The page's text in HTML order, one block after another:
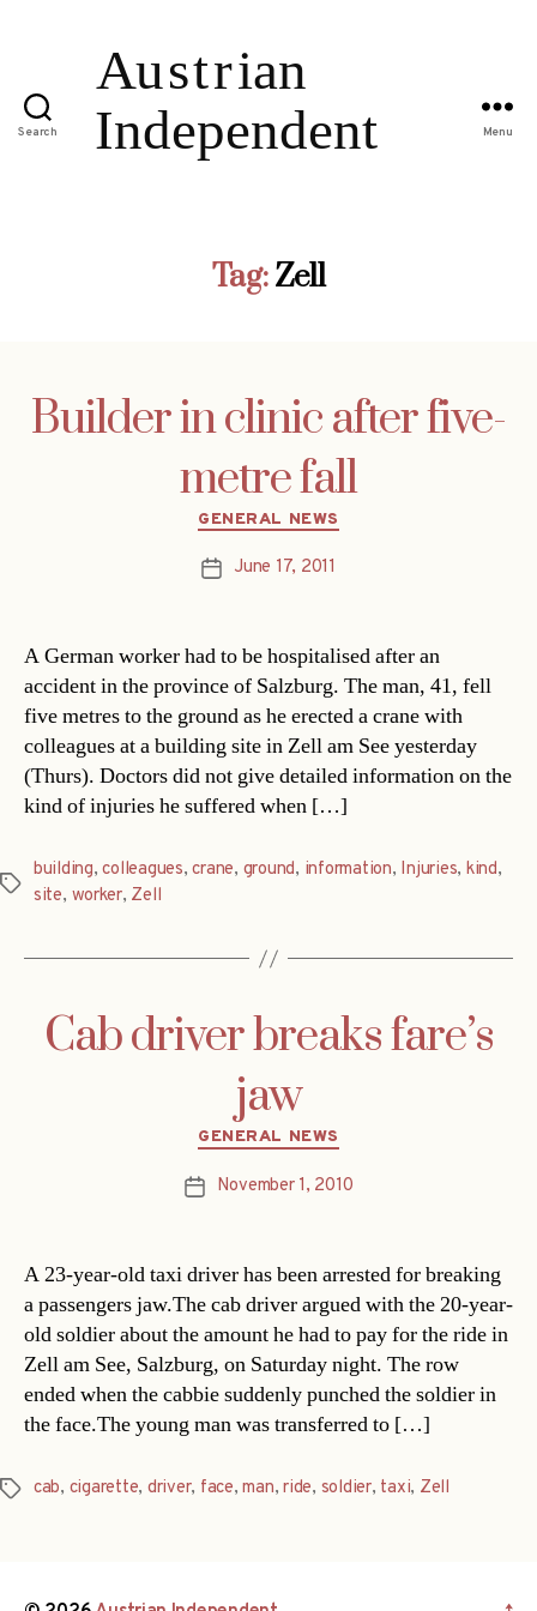
Search Menu
Tag: Zell
Builder in clinic after five-
metre fall
Categories
GENERAL NEWS
PostJune 17, 2011
A German worker had to be hospitalised after an
accident in the province of Salzburg. The man, 41, fell
five metres to the ground as he erected a crane with
colleagues at a building site in Zell am See yesterday
(Thurs). Doctors did not give detailed information on the
kind of injuries he suffered when […]
Tags
building,colleagues,crane, ground, information, Injuries, kind,
site, worker, Zell
Cab driver breaks fare’s
jaw
Categories
GENERAL NEWS
PostNovember 1, 2010
A 23-year-old taxi driver has been arrested for breaking
a passengers jaw.The cab driver argued with the 20-year-
old soldier about the amount he had to pay for the ride in
Zell am See, Salzburg, on Saturday night. The row
ended when the cabbie suddenly punched the soldier in
the face.The young man was transferred to […]
Tagscab, cigarette, driver, face,man,ride, soldier, taxi, Zell